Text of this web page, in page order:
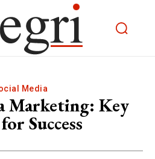
Media
Marketing: Key
Success